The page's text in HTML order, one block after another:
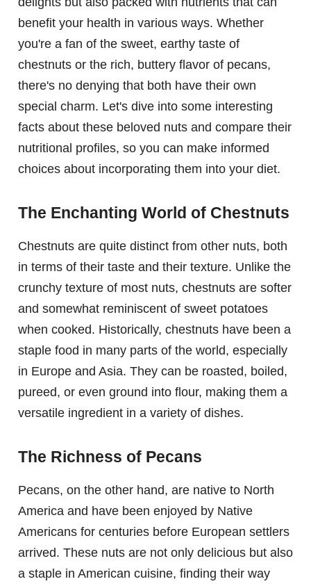
benefit your health in various ways. Whether
you're a fan of the sweet, earthy taste of
chestnuts or the rich, buttery flavor of pecans,
there's no denying that both have their own
special charm. Let's dive into some interesting
facts about these beloved nuts and compare their
nutritional profiles, so you can make informed
choices about incorporating them into your diet.
The Enchanting World of Chestnuts
Chestnuts are quite distinct from other nuts, both
in terms of their taste and their texture. Unlike the
crunchy texture of most nuts, chestnuts are softer
and somewhat reminiscent of sweet potatoes
when cooked. Historically, chestnuts have been a
staple food in many parts of the world, especially
in Europe and Asia. They can be roasted, boiled,
pureed, or even ground into flour, making them a
versatile ingredient in a variety of dishes.
The Richness of Pecans
Pecans, on the other hand, are native to North
America and have been enjoyed by Native
Americans for centuries before European settlers
arrived. These nuts are not only delicious but also
a staple in American cuisine, finding their way